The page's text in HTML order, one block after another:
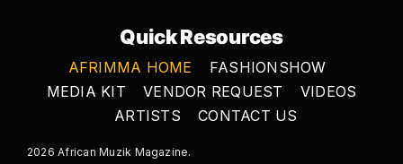
Quick Resources
AFRIMMA HOME
FASHIONSHOW
MEDIA KIT
VENDOR REQUEST
VIDEOS
ARTISTS
CONTACT US
2026 African Muzik Magazine.